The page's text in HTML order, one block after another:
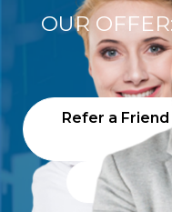
OUR
Refer a
Free